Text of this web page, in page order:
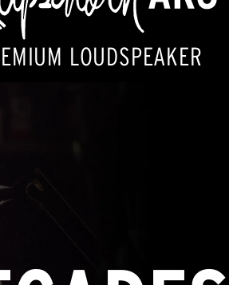
LOUDSPEAKER